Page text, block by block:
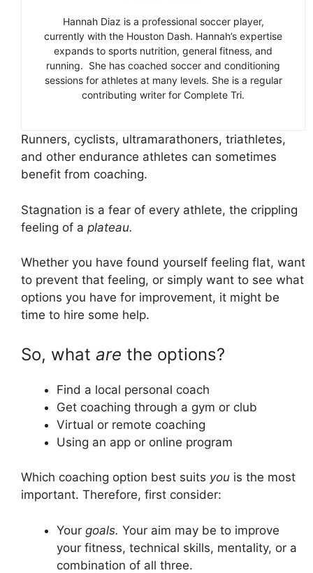
Hannah Diaz is a professional soccer player,
currently with the Houston Dash. Hannah’s expertise
expands to sports nutrition, general fitness, and
running. She has coached soccer and conditioning
sessions for athletes at many levels. She is a regular
contributing writer for Complete Tri.
Runners, cyclists, ultramarathoners, triathletes,
and other endurance athletes can sometimes
benefit from coaching.
Stagnation is a fear of every athlete, the crippling
feeling of a plateau.
Whether you have found yourself feeling flat, want
to prevent that feeling, or simply want to see what
options you have for improvement, it might be
time to hire some help.
So, what are the options?
Find a local personal coach
Get coaching through a gym or club
Virtual or remote coaching
Using an app or online program
Which coaching option best suits you is the most
important. Therefore, first consider:
Your goals. Your aim may be to improve
your fitness, technical skills, mentality, or a
combination of all three.